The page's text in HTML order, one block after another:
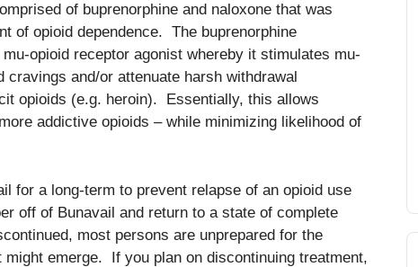
of buprenorphine and naloxone that was
of opioid dependence. The buprenorphine
opioid receptor agonist whereby it stimulates mu-
and/or attenuate harsh withdrawal
opioids (e.g. heroin). Essentially, this allows
addictive opioids – while minimizing likelihood of
for a long-term to prevent relapse of an opioid use
off of Bunavail and return to a state of complete
most persons are unprepared for the
emerge. If you plan on discontinuing treatment,